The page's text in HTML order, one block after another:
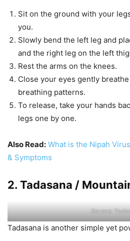
Sit on the ground with your
you.
Slowly bend the left leg and
and the right leg on the left
Rest the arms on the knees.
Close your eyes gently
breathing patterns.
To release, take your hands
legs one by one.
Also Read: What is the Nipah
& Symptoms
2. Tadasana /
Source:
Tadasana is another simple yet